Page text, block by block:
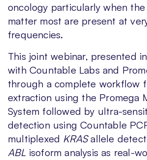
oncology particularly when
matter most are present at
frequencies.
This joint webinar, presented
with Countable Labs and
through a complete workflow
extraction using the Promega
System followed by ultra-
detection using Countable
multiplexed KRASallele
ABL isoform analysis as real-